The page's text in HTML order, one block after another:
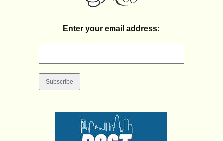
Enter your email address: